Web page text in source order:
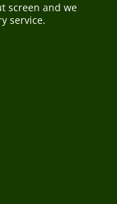
screen and we
service.